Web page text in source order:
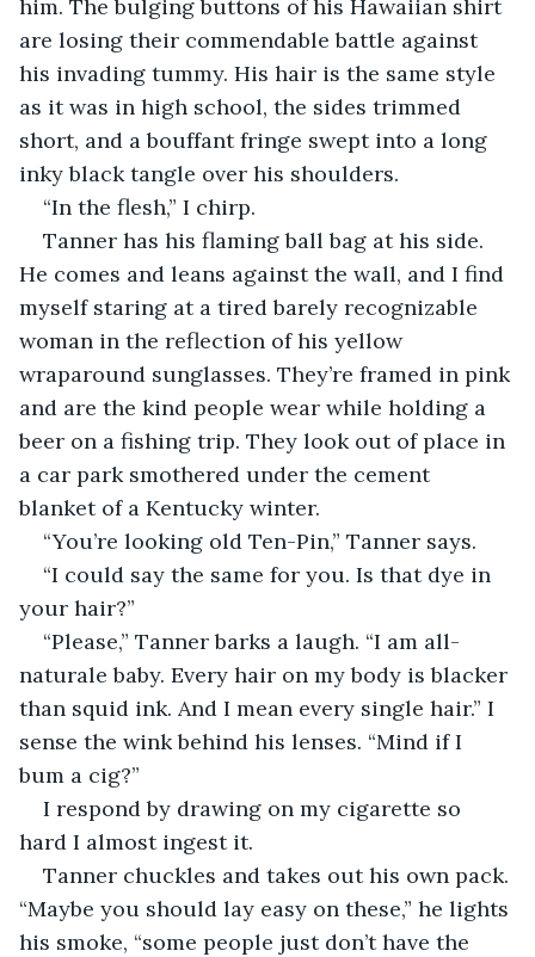
him. The bulging buttons of his Hawaiian shirt
are losing their commendable battle against
his invading tummy. His hair is the same style
as it was in high school, the sides trimmed
short, and a bouffant fringe swept into a long
inky black tangle over his shoulders.
“In the flesh,” I chirp.
Tanner has his flaming ball bag at his side.
He comes and leans against the wall, and I find
myself staring at a tired barely recognizable
woman in the reflection of his yellow
wraparound sunglasses. They’re framed in pink
and are the kind people wear while holding a
beer on a fishing trip. They look out of place in
a car park smothered under the cement
blanket of a Kentucky winter.
“You’re looking old Ten-Pin,” Tanner says.
“I could say the same for you. Is that dye in
your hair?”
“Please,” Tanner barks a laugh. “I am all-
naturale baby. Every hair on my body is blacker
than squid ink. And I mean every single hair.” I
sense the wink behind his lenses. “Mind if I
bum a cig?”
I respond by drawing on my cigarette so
hard I almost ingest it.
Tanner chuckles and takes out his own pack.
“Maybe you should lay easy on these,” he lights
his smoke, “some people just don’t have the